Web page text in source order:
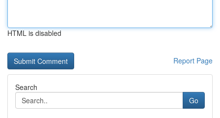
HTML is disabled
Report Page
Search
Go